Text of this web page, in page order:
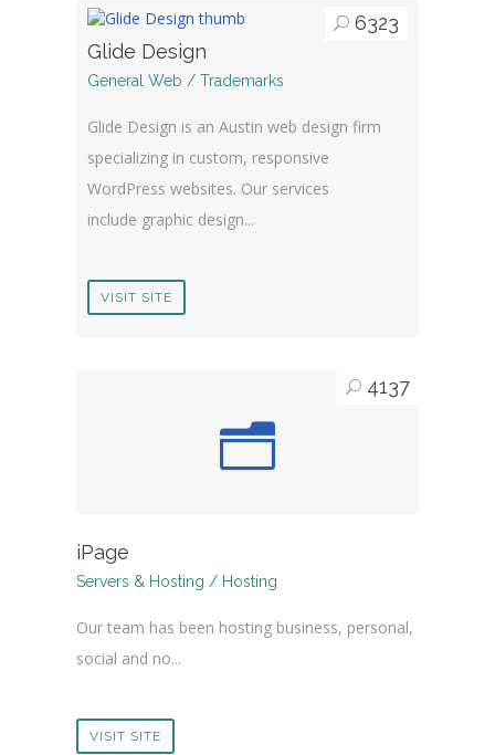
6323
Glide Design
General Web / Trademarks
Glide Design is an Austin web design firm
specializing in custom, responsive
WordPress websites. Our services
include graphic design...
VISIT SITE
4137
iPage
Servers & Hosting / Hosting
Our team has been hosting business, personal,
social and no...
VISIT SITE